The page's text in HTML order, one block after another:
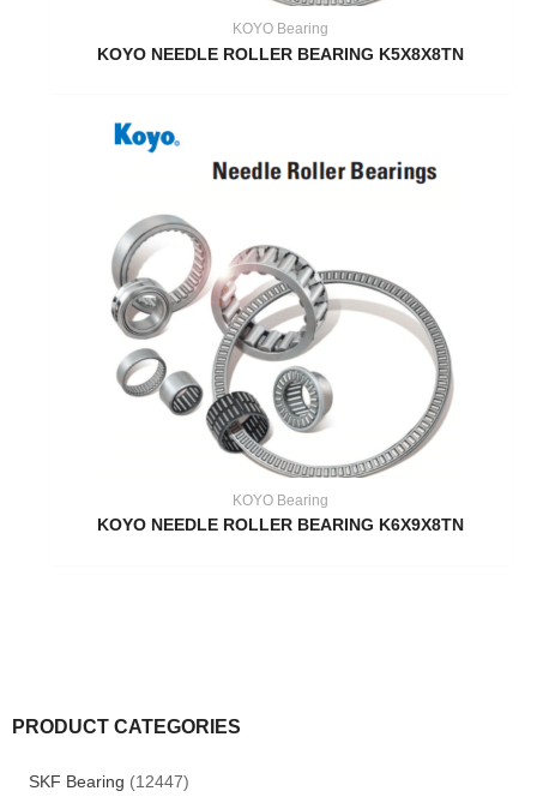
PRODUCT CATEGORIES
SKF Bearing (12447)
KOYO Bearing
KOYO NEEDLE ROLLER BEARING K5X8X8TN
KOYO Bearing
KOYO NEEDLE ROLLER BEARING K6X9X8TN